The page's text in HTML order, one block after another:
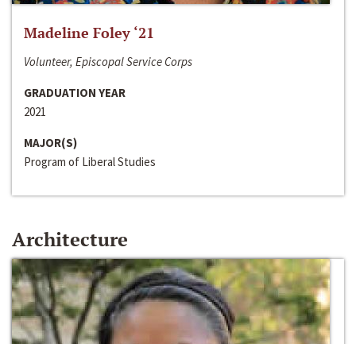
Madeline Foley ‘21
Volunteer, Episcopal Service Corps
GRADUATION YEAR
2021
MAJOR(S)
Program of Liberal Studies
Architecture